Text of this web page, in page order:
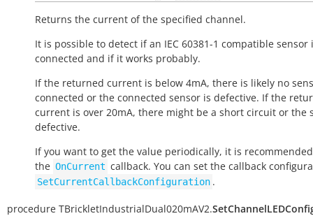
Returns the current of the specified channel.
It is possible to detect if an IEC 60381-1 compatible sensor
connected and if it works probably.
If the returned current is below 4mA, there is likely no
connected or the connected sensor is defective. If the
current is over 20mA, there might be a short circuit or the
defective.
If you want to get the value periodically, it is
the OnCurrent callback. You can set the callback
SetCurrentCallbackConfiguration .
procedure TBrickletIndustrialDual020mAV2.